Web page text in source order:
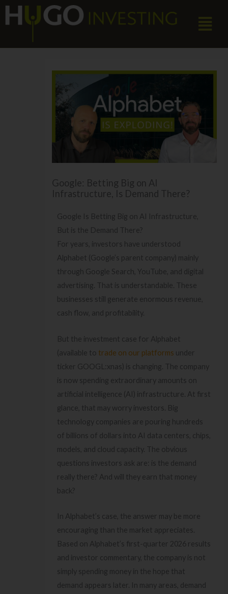
Skip
Menu
Google: Betting Big on AI
Infrastructure, Is Demand There?
Google Is Betting Big on AI Infrastructure,
But is the Demand There?
For years, investors have understood
Alphabet (Google’s parent company) mainly
through Google Search, YouTube, and digital
advertising. That is understandable. These
businesses still generate enormous revenue,
cash flow, and profitability.
But the investment case for Alphabet
(available to trade on our platforms under
ticker GOOGL:xnas) is changing. The company
is now spending extraordinary amounts on
artificial intelligence (AI) infrastructure. At first
glance, that may worry investors. Big
technology companies are pouring hundreds
of billions of dollars into AI data centers, chips,
models, and cloud capacity. The obvious
questions investors ask are: is the demand
really there? And will they earn that money
back?
In Alphabet’s case, the answer may be more
encouraging than the market appreciates.
Based on Alphabet’s first-quarter 2026 results
and investor commentary, the company is not
simply spending money in the hope that
demand appears later. In many areas, demand